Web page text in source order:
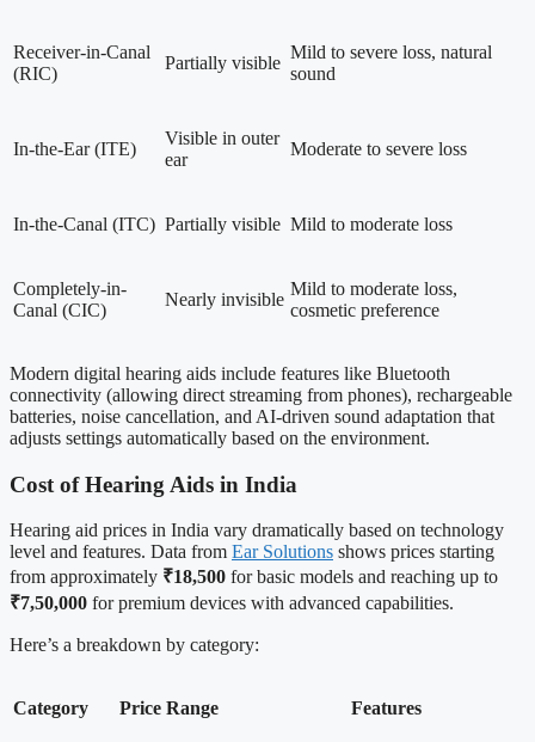
Receiver-in-Canal
(RIC)
Partially visible
Mild to severe loss, natural
sound
In-the-Ear (ITE)
Visible in outer
ear
Moderate to severe loss
In-the-Canal (ITC) Partially visible Mild to moderate loss
Completely-in-
Canal (CIC)
Nearly invisible
Mild to moderate loss,
cosmetic preference
Modern digital hearing aids include features like Bluetooth
connectivity (allowing direct streaming from phones), rechargeable
batteries, noise cancellation, and AI-driven sound adaptation that
adjusts settings automatically based on the environment.
Cost of Hearing Aids in India
Hearing aid prices in India vary dramatically based on technology
level and features. Data from Ear Solutions shows prices starting
from approximately ₹18,500 for basic models and reaching up to
₹7,50,000 for premium devices with advanced capabilities.
Here’s a breakdown by category:
Category Price Range Features